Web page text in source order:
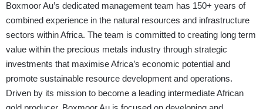
Boxmoor Au’s dedicated management team has 150+ years of
combined experience in the natural resources and infrastructure
sectors within Africa. The team is committed to creating long term
value within the precious metals industry through strategic
investments that maximise Africa’s economic potential and
promote sustainable resource development and operations.
Driven by its mission to become a leading intermediate African